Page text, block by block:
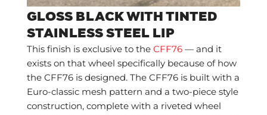
GLOSS BLACK WITH TINTED
STAINLESS STEEL LIP
This finish is exclusive to the CFF76— and it
exists on that wheel specifically because of how
the CFF76 is designed. The CFF76 is built with a
Euro-classic mesh pattern and a two-piece style
construction, complete with a riveted wheel